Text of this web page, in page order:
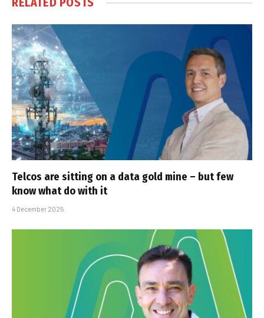
Telcos are sitting on a data gold mine – but few
know what do with it
4 December 2025